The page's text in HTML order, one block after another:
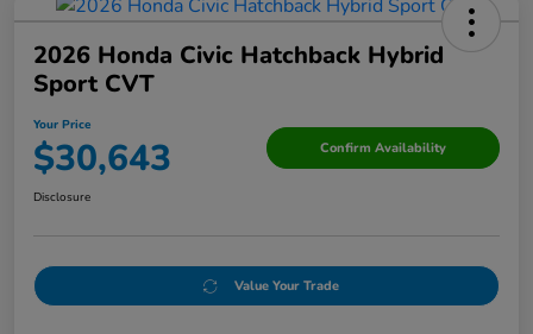
2026 Honda Civic Hatchback Hybrid
Sport CVT
Your Price
$30,643 Confirm Availability
Disclosure
Value Your Trade